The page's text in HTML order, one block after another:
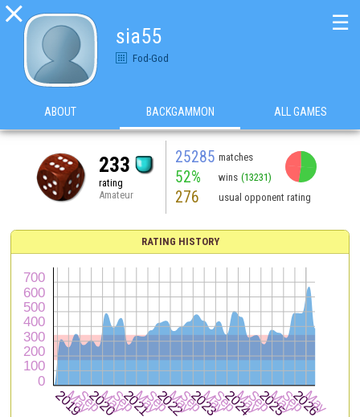

sia55
Fod-God
☰
ABOUT BACKGAMMON ALL GAMES
233
rating
Amateur
25285 matches
52% wins (13231)
276 usual opponent rating
RATING HISTORY